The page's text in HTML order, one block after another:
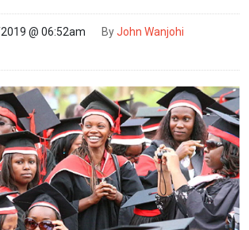
@ 06:52am ByJohn Wanjohi